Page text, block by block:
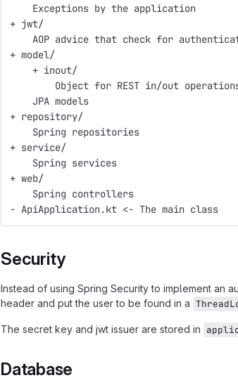
    Exceptions by the application
+ jwt/
AOP advice that check for
+ model/
    + inout/
Object for REST in/out
    JPA models
+ repository/
    Spring repositories
+ service/
    Spring services
+ web/
    Spring controllers
- ApiApplication.kt <- The main class
Security
Instead of using Spring Security to implement an
header and put the user to be found in a
The secret key and jwt issuer are stored in
Database